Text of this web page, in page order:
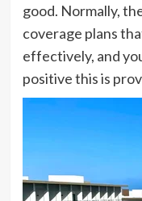
good. Normally,
coverage plans
effectively, and
positive this is